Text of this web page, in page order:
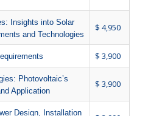
Insights into Solar
and Technologies
$ 4,950
$ 3,900
Photovoltaic’s
Application
$ 3,900
Design, Installation